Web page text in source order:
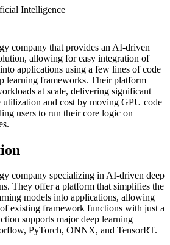
Intelligence
company that provides an AI-driven
allowing for easy integration of
applications using a few lines of code
learning frameworks. Their platform
at scale, delivering significant
utilization and cost by moving GPU code
users to run their core logic on
company specializing in AI-driven deep
They offer a platform that simplifies the
models into applications, allowing
existing framework functions with just a
supports major deep learning
PyTorch, ONNX, and TensorRT.